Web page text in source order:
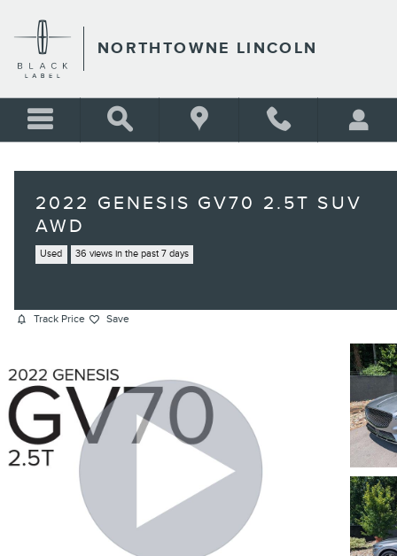
NORTHTOWNE LINCOLN
2022 GENESIS GV70 2.5T SUV
AWD
Used 36 views in the past 7 days
Track Price Save